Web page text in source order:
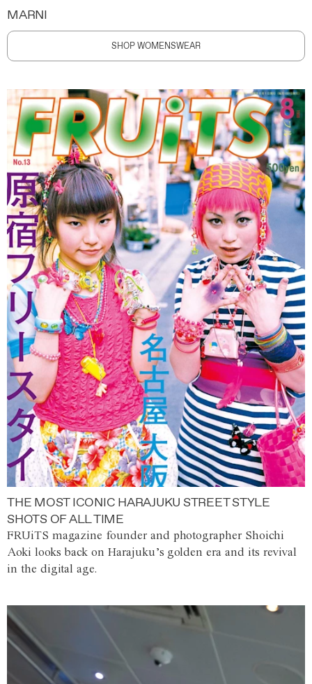
MARNI
SHOP WOMENSWEAR
THE MOST ICONIC HARAJUKU STREET STYLE
SHOTS OF ALL TIME
FRUiTS magazine founder and photographer Shoichi
Aoki looks back on Harajuku’s golden era and its revival
in the digital age.